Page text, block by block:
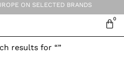
ON SELECTED BRANDS
results for “”